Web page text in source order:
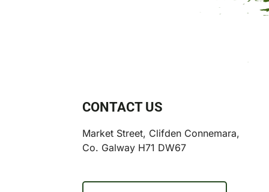
CONTACT US
Market Street, Clifden Connemara,
Co. Galway H71 DW67